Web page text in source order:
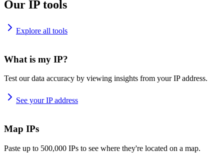
Our IP tools
Explore all tools
What is my IP?
Test our data accuracy by viewing insights from your IP address.
See your IP address
Map IPs
Paste up to 500,000 IPs to see where they're located on a map.